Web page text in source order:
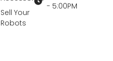
Sell Your
Robots
- 5:00PM